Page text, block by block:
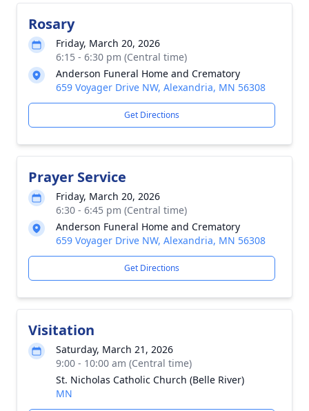
Rosary
Friday, March 20, 2026
6:15 - 6:30 pm (Central time)
Anderson Funeral Home and Crematory
659 Voyager Drive NW, Alexandria, MN 56308
Get Directions
Prayer Service
Friday, March 20, 2026
6:30 - 6:45 pm (Central time)
Anderson Funeral Home and Crematory
659 Voyager Drive NW, Alexandria, MN 56308
Get Directions
Visitation
Saturday, March 21, 2026
9:00 - 10:00 am (Central time)
St. Nicholas Catholic Church (Belle River)
MN